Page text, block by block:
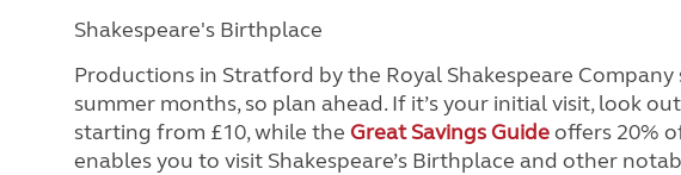
Shakespeare's Birthplace
Productions in Stratford by the Royal Shakespeare
summer months, so plan ahead. If it’s your initial visit, look
starting from £10, while the Great Savings Guideoffers 20%
enables you to visit Shakespeare’s Birthplace and other